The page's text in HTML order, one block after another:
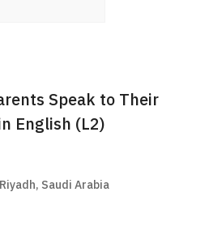
Speak to Their
English (L2)
Saudi Arabia